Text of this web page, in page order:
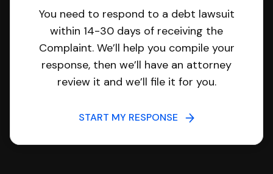
You need to respond to a debt lawsuit
within 14-30 days of receiving the
Complaint. We’ll help you compile your
response, then we’ll have an attorney
review it and we’ll file it for you.
START MY RESPONSE